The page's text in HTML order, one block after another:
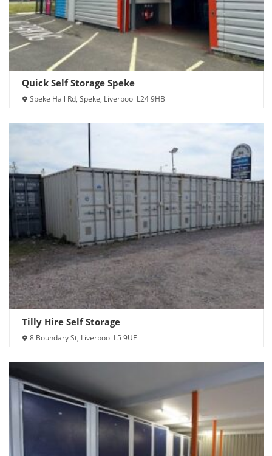
Quick Self Storage Speke
Speke Hall Rd, Speke, Liverpool L24 9HB
Tilly Hire Self Storage
8 Boundary St, Liverpool L5 9UF